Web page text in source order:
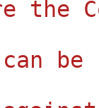
the
can